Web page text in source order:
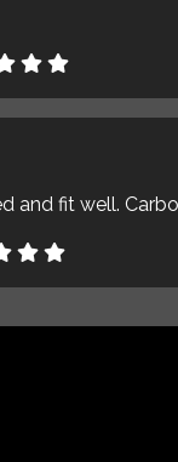
and fit well.